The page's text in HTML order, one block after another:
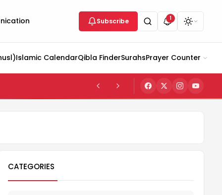
Subscribe 1
Islamic CalendarQibla FinderSurahsPrayer Counter
CATEGORIES